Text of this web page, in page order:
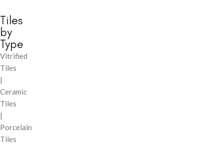
Tiles
by
Type
Vitrified
Tiles
|
Ceramic
Tiles
|
Porcelain
Tiles